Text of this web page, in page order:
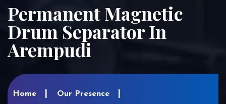
Permanent Magnetic
Drum Separator In
Arempudi
Home
Our Presence